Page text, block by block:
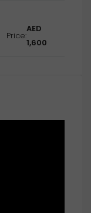
Price:
AED
1,600